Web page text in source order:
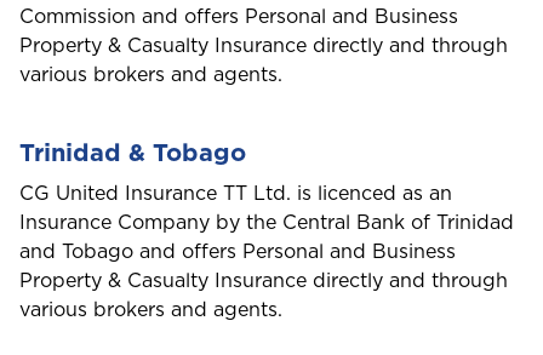
Guyana
International
J
Jamaica
ALL PRODUCTS
Selected:
Commission and offers Personal and Business
Property & Casualty Insurance directly and through
various brokers and agents.
Trinidad & Tobago
CG United Insurance TT Ltd. is licenced as an
Insurance Company by the Central Bank of Trinidad
and Tobago and offers Personal and Business
Property & Casualty Insurance directly and through
various brokers and agents.
GET BIKE + HOME BUNDLE
NO, THANK YOU